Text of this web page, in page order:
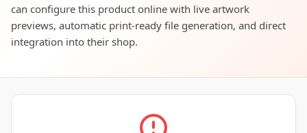
can configure this product online with live artwork
previews, automatic print-ready file generation, and direct
integration into their shop.